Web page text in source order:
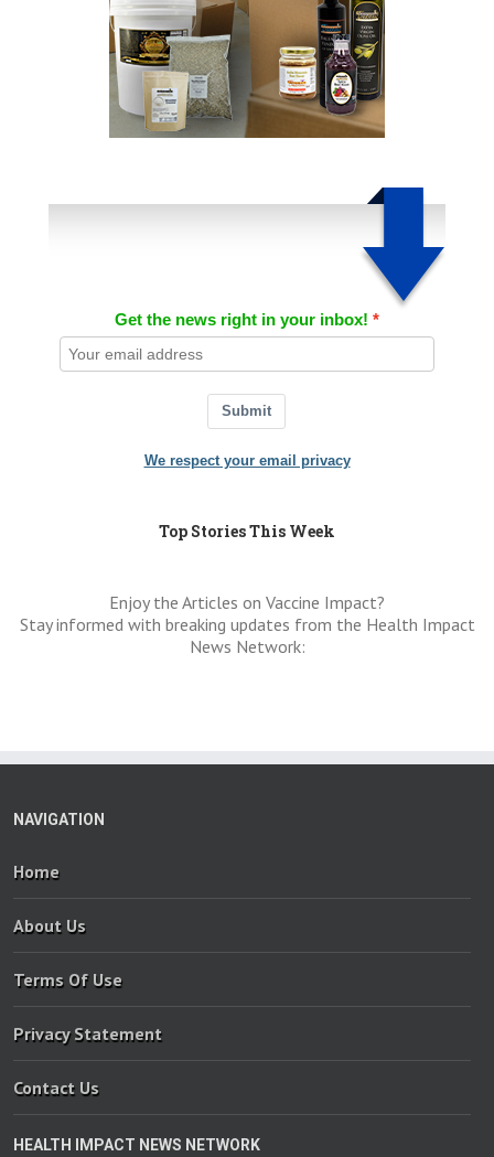
Get the news right in your inbox!
Submit
We respect your email privacy
Top Stories This Week
Enjoy the Articles on Vaccine Impact?
Stay informed with breaking updates from the Health Impact
News Network:
NAVIGATION
Home
About Us
Terms Of Use
Privacy Statement
Contact Us
HEALTH IMPACT NEWS NETWORK